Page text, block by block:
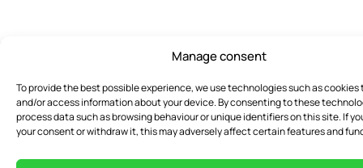
Manage consent
To provide the best possible experience, we use technologies such as cookies
and/or access information about your device. By consenting to these
process data such as browsing behaviour or unique identifiers on this site. If
your consent or withdraw it, this may adversely affect certain features and